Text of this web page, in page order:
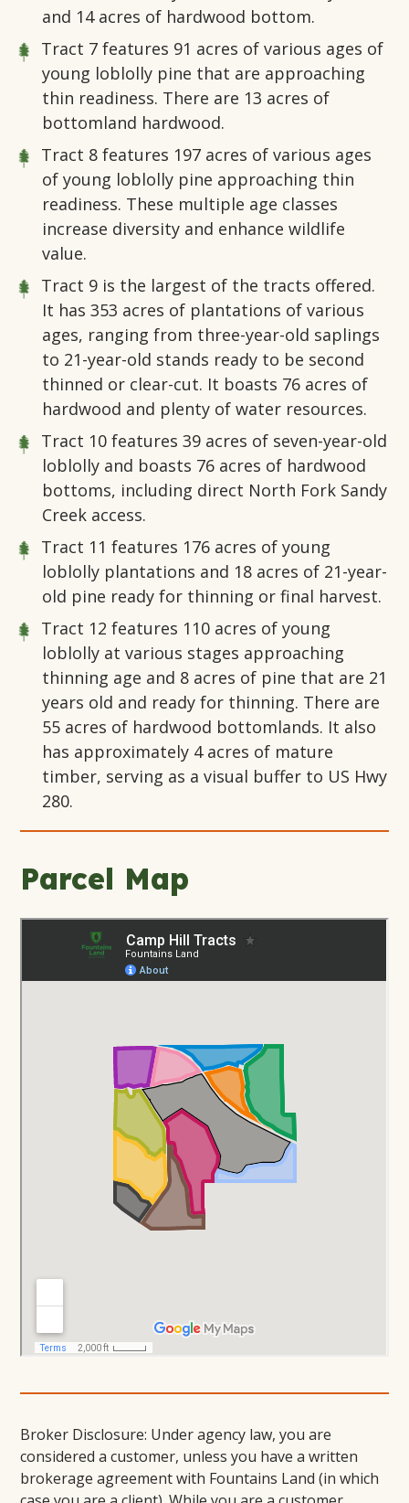
and 14 acres of hardwood bottom.
Tract 7 features 91 acres of various ages of
young loblolly pine that are approaching
thin readiness. There are 13 acres of
bottomland hardwood.
Tract 8 features 197 acres of various ages
of young loblolly pine approaching thin
readiness. These multiple age classes
increase diversity and enhance wildlife
value.
Tract 9 is the largest of the tracts offered.
It has 353 acres of plantations of various
ages, ranging from three-year-old saplings
to 21-year-old stands ready to be second
thinned or clear-cut. It boasts 76 acres of
hardwood and plenty of water resources.
Tract 10 features 39 acres of seven-year-old
loblolly and boasts 76 acres of hardwood
bottoms, including direct North Fork Sandy
Creek access.
Tract 11 features 176 acres of young
loblolly plantations and 18 acres of 21-year-
old pine ready for thinning or final harvest.
Tract 12 features 110 acres of young
loblolly at various stages approaching
thinning age and 8 acres of pine that are 21
years old and ready for thinning. There are
55 acres of hardwood bottomlands. It also
has approximately 4 acres of mature
timber, serving as a visual buffer to US Hwy
280.
Parcel Map
Broker Disclosure: Under agency law, you are
considered a customer, unless you have a written
brokerage agreement with Fountains Land (in which